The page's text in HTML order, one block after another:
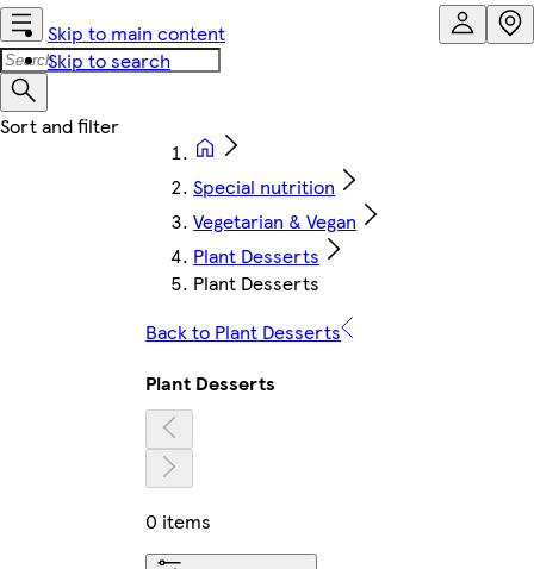
Skip to main content
Skip to search
Special nutrition
Vegetarian & Vegan
Plant Desserts
Plant Desserts
Back to Plant Desserts
Plant Desserts
0 items